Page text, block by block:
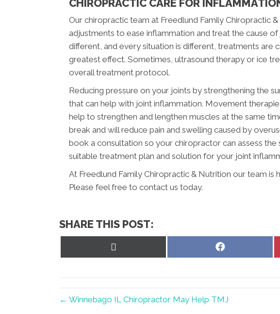
CHIROPRACTIC CARE FOR
Our chiropractic team at Freedlund Family Chiropractic
adjustments to ease inflammation and treat the cause of
different, and every situation is different, treatments are
greatest effect. Sometimes, ultrasound therapy or ice
overall treatment protocol.
Reducing pressure on your joints by strengthening the
that can help with joint inflammation. Movement
help to strengthen and lengthen muscles at the same
break and will reduce pain and swelling caused by
book a consultation so your chiropractor can assess the
suitable treatment plan and solution for your joint
At Freedlund Family Chiropractic & Nutrition our team is
Please feel free to contact us today.
SHARE THIS POST:
Share
← Winnebago IL Chiropractor May Help TMJ